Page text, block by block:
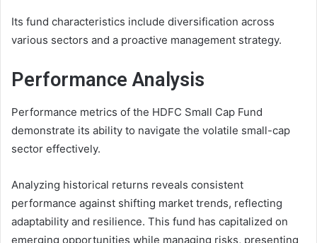
Its fund characteristics include diversification across
various sectors and a proactive management strategy.
Performance Analysis
Performance metrics of the HDFC Small Cap Fund
demonstrate its ability to navigate the volatile small-cap
sector effectively.
Analyzing historical returns reveals consistent
performance against shifting market trends, reflecting
adaptability and resilience. This fund has capitalized on
emerging opportunities while managing risks, presenting